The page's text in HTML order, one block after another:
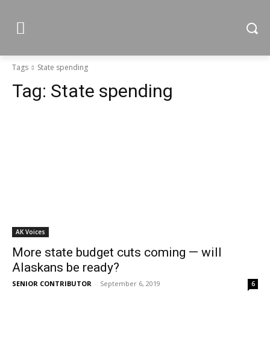
Tags State spending
Tag: State spending
AK Voices
More state budget cuts coming — will
Alaskans be ready?
SENIOR CONTRIBUTOR - September 6, 2019 6